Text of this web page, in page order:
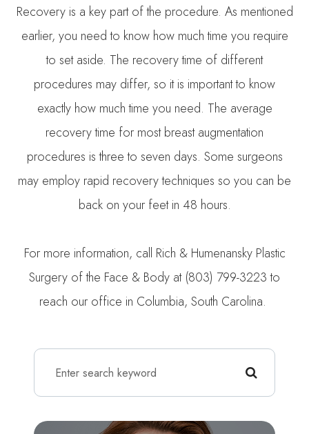
Recovery is a key part of the procedure. As mentioned
earlier, you need to know how much time you require
to set aside. The recovery time of different
procedures may differ, so it is important to know
exactly how much time you need. The average
recovery time for most breast augmentation
procedures is three to seven days. Some surgeons
may employ rapid recovery techniques so you can be
back on your feet in 48 hours.
For more information, call Rich & Humenansky Plastic
Surgery of the Face & Body at (803) 799-3223 to
reach our office in Columbia, South Carolina.